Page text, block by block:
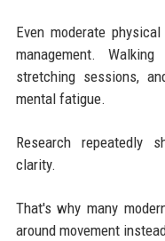
Even moderate
management.
stretching sessions,
mental fatigue.
Research repeatedly
clarity.
That's why many
around movement